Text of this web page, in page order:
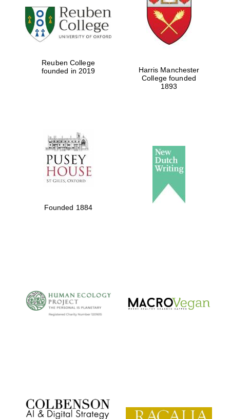
Reuben College
founded in 2019
Harris Manchester
College founded
1893
Founded 1884